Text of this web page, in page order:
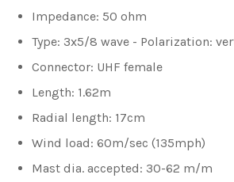
Impedance: 50 ohm
Type: 3x5/8 wave - Polarization:
Connector: UHF female
Length: 1.62m
Radial length: 17cm
Wind load: 60m/sec (135mph)
Mast dia. accepted: 30-62 m/m